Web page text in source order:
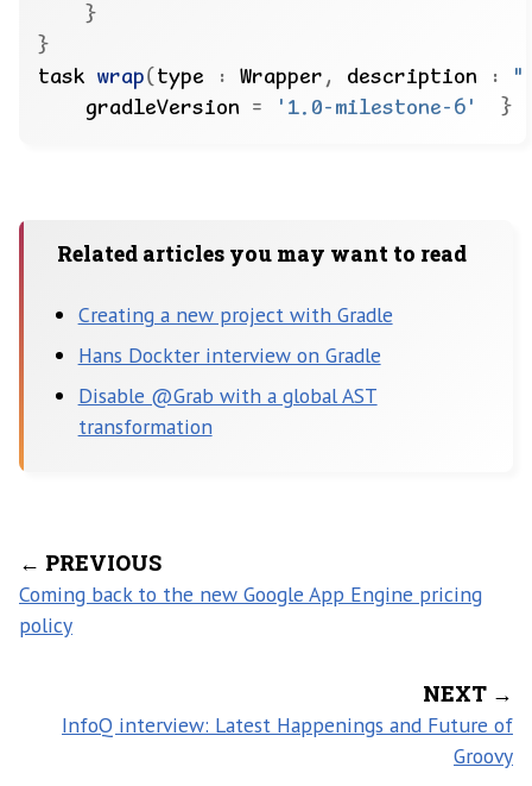
}
}
task wrap(type : Wrapper , description :
    gradleVersion
= '1.0-milestone-6' }
Related articles you may want to read
Creating a new project with Gradle
Hans Dockter interview on Gradle
Disable @Grab with a global AST
transformation
← PREVIOUS
Coming back to the new Google App Engine pricing
policy
NEXT →
InfoQ interview: Latest Happenings and Future of
Groovy